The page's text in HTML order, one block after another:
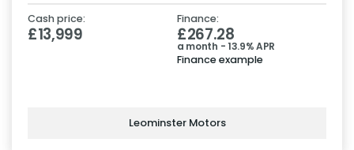
Cash price:
£13,999
Finance:
£267.28
a month - 13.9% APR
Finance example
Leominster Motors